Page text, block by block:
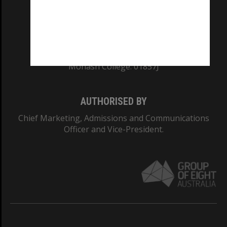
Monash College: 01857J
AUTHORISED BY
Chief Marketing, Admissions and Communications
Officer and Vice-President.